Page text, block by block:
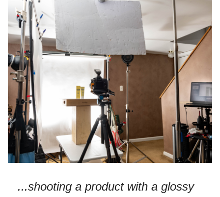
...shooting a product with a glossy